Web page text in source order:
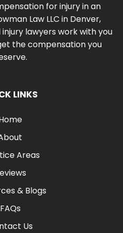
for injury in an
Law LLC in Denver,
lawyers work with you
the compensation you
LINKS
Areas
& Blogs
FAQs
Us